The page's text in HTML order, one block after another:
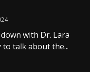
with Dr. Lara
talk about the...